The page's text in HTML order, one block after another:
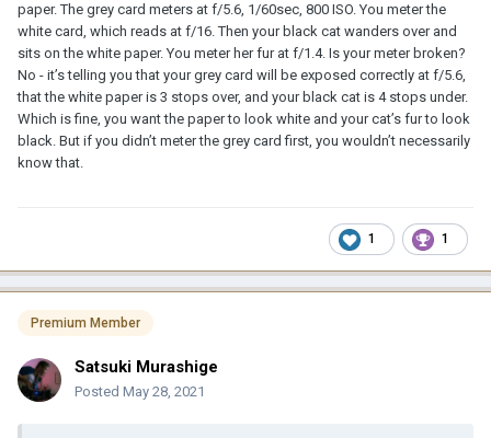
paper. The grey card meters at f/5.6, 1/60sec, 800 ISO. You meter the
white card, which reads at f/16. Then your black cat wanders over and
sits on the white paper. You meter her fur at f/1.4. Is your meter broken?
No - it’s telling you that your grey card will be exposed correctly at f/5.6,
that the white paper is 3 stops over, and your black cat is 4 stops under.
Which is fine, you want the paper to look white and your cat’s fur to look
black. But if you didn’t meter the grey card first, you wouldn’t necessarily
know that.
1 1
Premium Member
Satsuki Murashige
Posted May 28, 2021